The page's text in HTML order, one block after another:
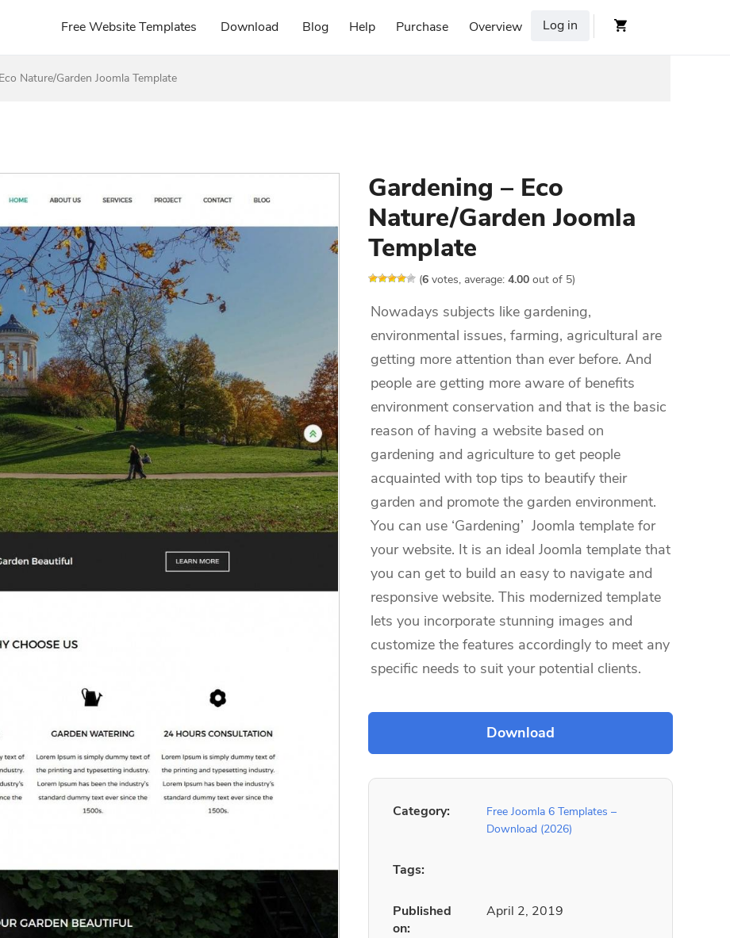
Free Website Templates Download Blog Help Purchase Overview Log in
Nature/Garden Joomla Template
Gardening – Eco
Nature/Garden Joomla
Template
(6 votes, average: 4.00 out of 5)
Nowadays subjects like gardening,
environmental issues, farming, agricultural are
getting more attention than ever before. And
people are getting more aware of benefits
environment conservation and that is the basic
reason of having a website based on
gardening and agriculture to get people
acquainted with top tips to beautify their
garden and promote the garden environment.
You can use ‘Gardening’ Joomla template for
your website. It is an ideal Joomla template that
you can get to build an easy to navigate and
responsive website. This modernized template
lets you incorporate stunning images and
customize the features accordingly to meet any
specific needs to suit your potential clients.
Category:
Free Joomla 6 Templates –
Download (2026)
Tags:
Published
on:
April 2, 2019